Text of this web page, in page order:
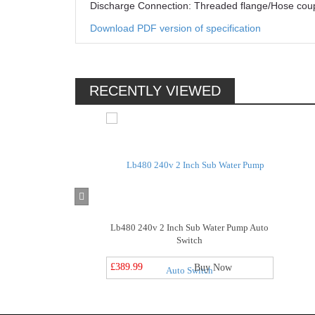
Discharge Connection: Threaded flange/Hose
Download PDF version of specification
RECENTLY VIEWED
Lb480 240v 2 Inch Sub Water Pump Auto
Switch
£389.99 Buy Now